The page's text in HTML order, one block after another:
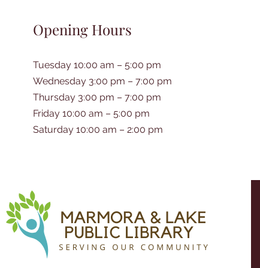
Opening Hours
Tuesday 10:00 am – 5:00 pm
Wednesday 3:00 pm – 7:00 pm
Thursday 3:00 pm – 7:00 pm
Friday 10:00 am – 5:00 pm
Saturday 10:00 am – 2:00 pm